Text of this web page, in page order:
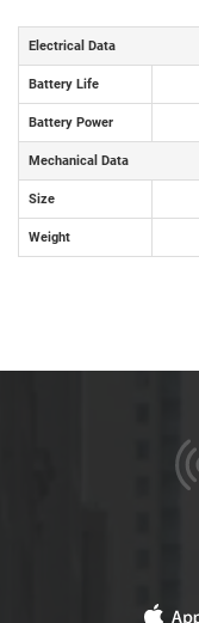
Electrical Data
Battery Life
Battery Power
Mechanical Data
Size
Weight